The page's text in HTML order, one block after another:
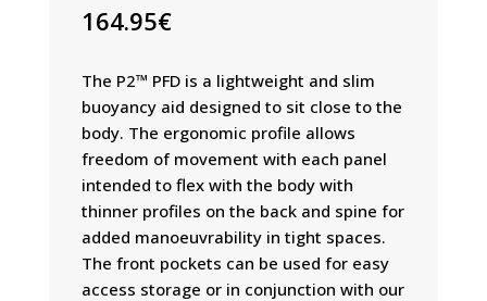
164.95€
The P2™ PFD is a lightweight and slim
buoyancy aid designed to sit close to the
body. The ergonomic profile allows
freedom of movement with each panel
intended to flex with the body with
thinner profiles on the back and spine for
added manoeuvrability in tight spaces.
The front pockets can be used for easy
access storage or in conjunction with our